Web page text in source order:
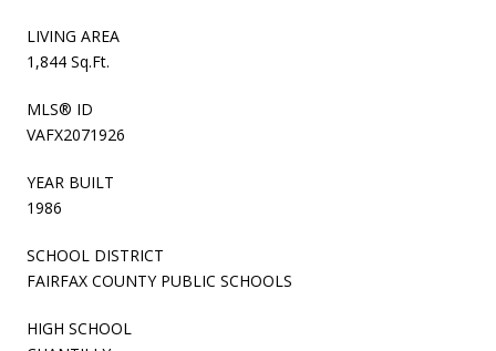
LIVING AREA
1,844 Sq.Ft.
MLS® ID
VAFX2071926
YEAR BUILT
1986
SCHOOL DISTRICT
FAIRFAX COUNTY PUBLIC SCHOOLS
HIGH SCHOOL